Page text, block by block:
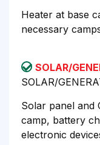
Heater at base
necessary
SOLAR/
SOLAR/
Solar panel and
camp, battery
electronic